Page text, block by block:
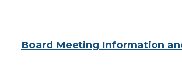
Board Meeting Information